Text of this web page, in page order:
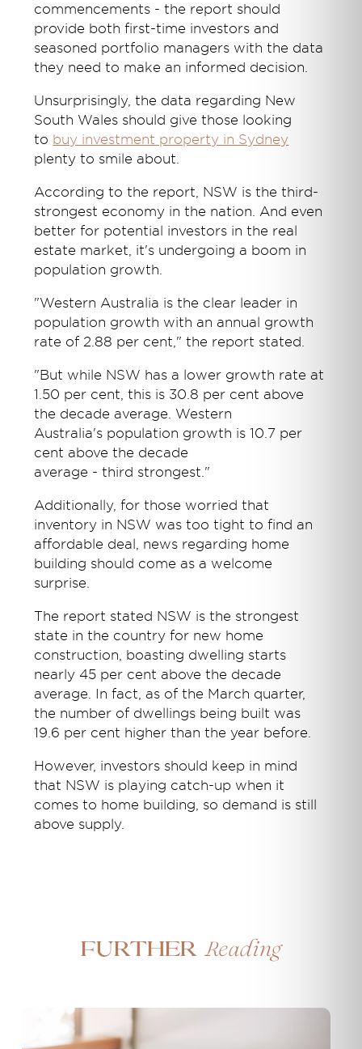
commencements - the report should
provide both first-time investors and
seasoned portfolio managers with the data
they need to make an informed decision.
Unsurprisingly, the data regarding New
South Wales should give those looking
to buy investment property in Sydney
plenty to smile about.
According to the report, NSW is the third-
strongest economy in the nation. And even
better for potential investors in the real
estate market, it's undergoing a boom in
population growth.
"Western Australia is the clear leader in
population growth with an annual growth
rate of 2.88 per cent," the report stated.
"But while NSW has a lower growth rate at
1.50 per cent, this is 30.8 per cent above
the decade average. Western
Australia's population growth is 10.7 per
cent above the decade
average - third strongest."
Additionally, for those worried that
inventory in NSW was too tight to find an
affordable deal, news regarding home
building should come as a welcome
surprise.
The report stated NSW is the strongest
state in the country for new home
construction, boasting dwelling starts
nearly 45 per cent above the decade
average. In fact, as of the March quarter,
the number of dwellings being built was
19.6 per cent higher than the year before.
However, investors should keep in mind
that NSW is playing catch-up when it
comes to home building, so demand is still
above supply.
Further Reading